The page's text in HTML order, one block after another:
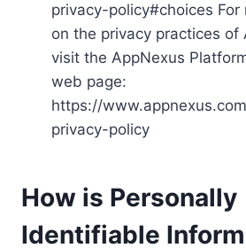
privacy-policy#choices
on the privacy practices of
visit the AppNexus
web page:
https://
privacy-policy
How is Personally
Identifiable